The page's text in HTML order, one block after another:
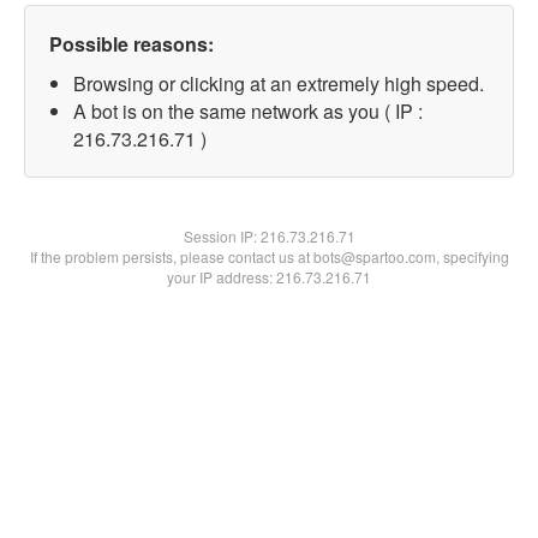
Possible reasons:
Browsing or clicking at an extremely high speed.
A bot is on the same network as you ( IP :
216.73.216.71 )
Session IP:216.73.216.71
If the problem persists, please contact us at bots@spartoo.com, specifying
your IP address: 216.73.216.71